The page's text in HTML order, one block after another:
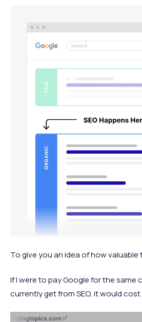
To give you an idea of how
If I were to pay Google for the same
currently get from SEO, it would cost